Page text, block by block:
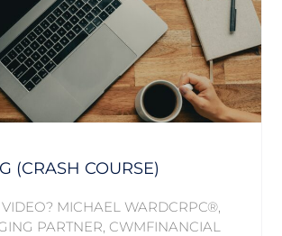
(CRASH COURSE)
VIDEO? MICHAEL WARDCRPC®,
PARTNER, CWMFINANCIAL